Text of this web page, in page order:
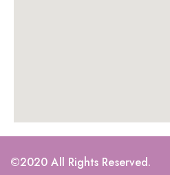
©2020 All Rights Reserved.